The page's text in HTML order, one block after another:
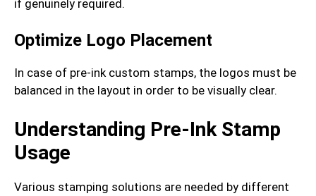
if genuinely required.
Optimize Logo Placement
In case of pre-ink custom stamps, the logos must be
balanced in the layout in order to be visually clear.
Understanding Pre-Ink Stamp
Usage
Various stamping solutions are needed by different